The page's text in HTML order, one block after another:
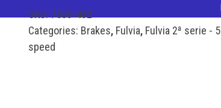
SKU: 7508-482
Categories: Brakes, Fulvia, Fulvia 2ª serie - 5
speed